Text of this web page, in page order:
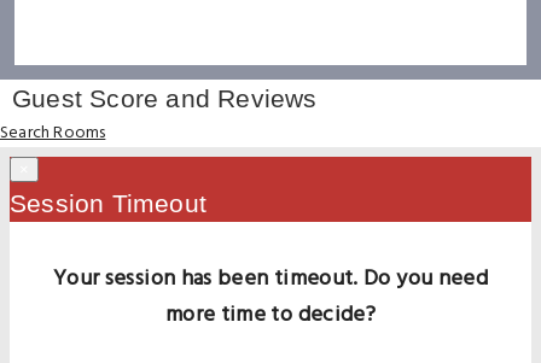
Guest Score and Reviews
Search Rooms
Session Timeout
Your session has been timeout. Do you need
more time to decide?